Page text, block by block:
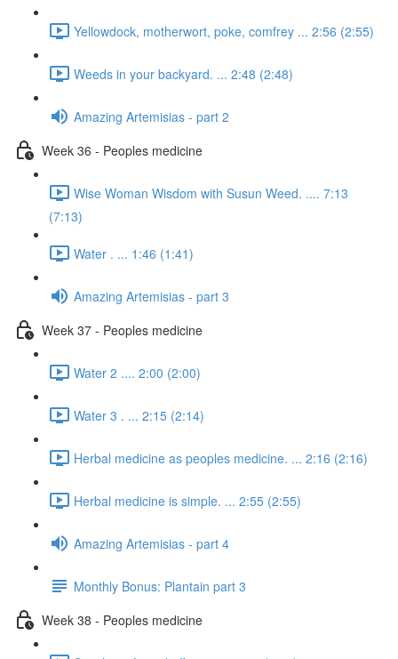
Yellowdock, motherwort, poke, comfrey ... 2:56 (2:55)
Weeds in your backyard. ... 2:48 (2:48)
Amazing Artemisias - part 2
Week 36 - Peoples medicine
Wise Woman Wisdom with Susun Weed. .... 7:13
(7:13)
Water . ... 1:46 (1:41)
Amazing Artemisias - part 3
Week 37 - Peoples medicine
Water 2 .... 2:00 (2:00)
Water 3 . ... 2:15 (2:14)
Herbal medicine as peoples medicine. ... 2:16 (2:16)
Herbal medicine is simple. ... 2:55 (2:55)
Amazing Artemisias - part 4
Monthly Bonus: Plantain part 3
Week 38 - Peoples medicine